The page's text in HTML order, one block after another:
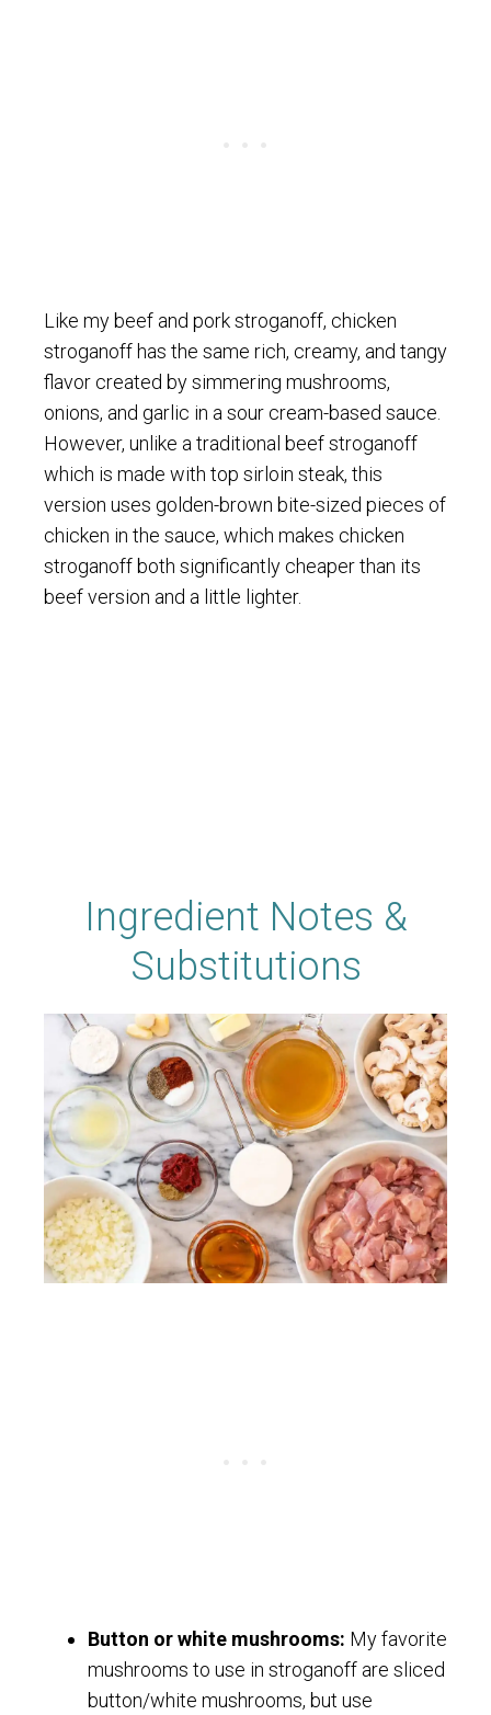
Like my beef and pork stroganoff, chicken
stroganoff has the same rich, creamy, and tangy
flavor created by simmering mushrooms,
onions, and garlic in a sour cream-based sauce.
However, unlike a traditional beef stroganoff
which is made with top sirloin steak, this
version uses golden-brown bite-sized pieces of
chicken in the sauce, which makes chicken
stroganoff both significantly cheaper than its
beef version and a little lighter.
Ingredient Notes &
Substitutions
Button or white mushrooms: My favorite
mushrooms to use in stroganoff are sliced
button/white mushrooms, but use